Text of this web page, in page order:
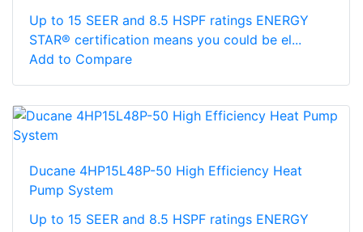
Up to 15 SEER and 8.5 HSPF ratings ENERGY
STAR® certification means you could be el...
Add to Compare
Ducane 4HP15L48P-50 High Efficiency Heat
Pump System
Up to 15 SEER and 8.5 HSPF ratings ENERGY